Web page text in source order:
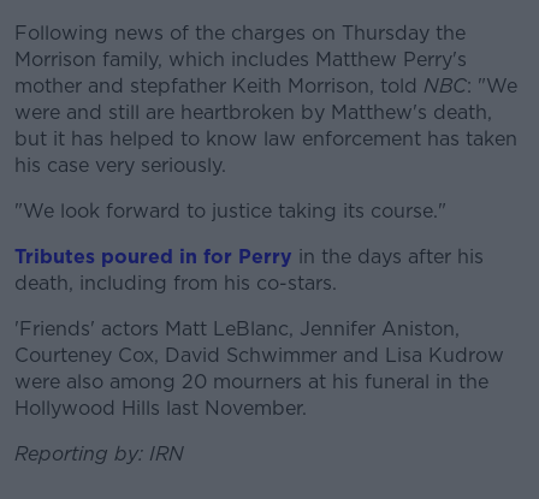
Following news of the charges on Thursday the
Morrison family, which includes Matthew Perry's
mother and stepfather Keith Morrison, told NBC: "We
were and still are heartbroken by Matthew's death,
but it has helped to know law enforcement has taken
his case very seriously.
"We look forward to justice taking its course."
Tributes poured in for Perry in the days after his
death, including from his co-stars.
'Friends' actors Matt LeBlanc, Jennifer Aniston,
Courteney Cox, David Schwimmer and Lisa Kudrow
were also among 20 mourners at his funeral in the
Hollywood Hills last November.
Reporting by: IRN